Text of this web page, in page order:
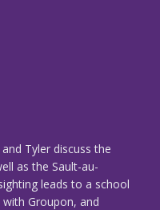
Tyler discuss the
as the Sault-au-
leads to a school
Groupon, and